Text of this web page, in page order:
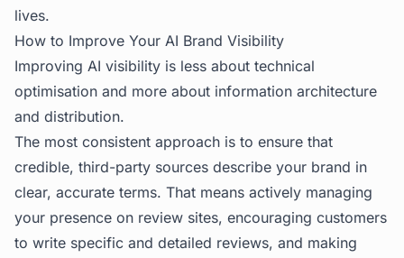
lives.
How to Improve Your AI Brand Visibility
Improving AI visibility is less about technical
optimisation and more about information architecture
and distribution.
The most consistent approach is to ensure that
credible, third-party sources describe your brand in
clear, accurate terms. That means actively managing
your presence on review sites, encouraging customers
to write specific and detailed reviews, and making